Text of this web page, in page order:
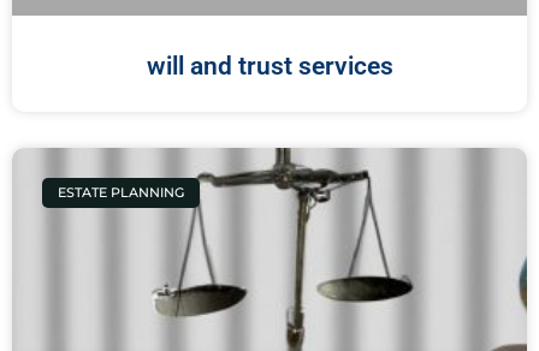
will and trust services
ESTATE PLANNING